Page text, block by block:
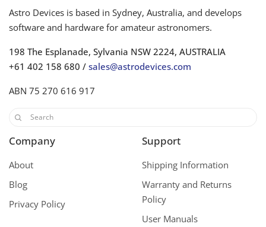
Astro Devices is based in Sydney, Australia, and develops
software and hardware for amateur astronomers.
198 The Esplanade, Sylvania NSW 2224, AUSTRALIA
+61 402 158 680 /sales@astrodevices.com
ABN 75 270 616 917
Company
About
Blog
Privacy Policy
Support
Shipping Information
Warranty and Returns
Policy
User Manuals